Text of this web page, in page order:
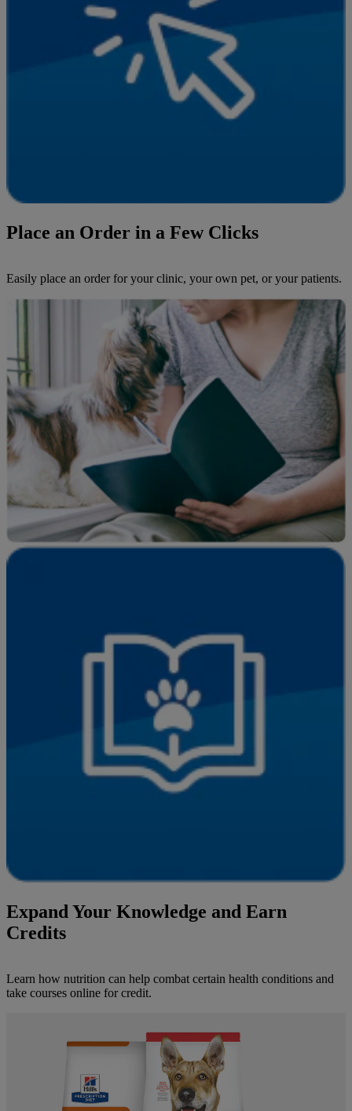
Place an Order in a Few Clicks
Easily place an order for your clinic, your own pet, or your patients.
Expand Your Knowledge and Earn
Credits
Learn how nutrition can help combat certain health conditions and
take courses online for credit.